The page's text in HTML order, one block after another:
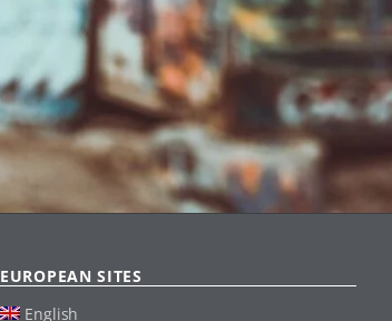
EUROPEAN SITES
English